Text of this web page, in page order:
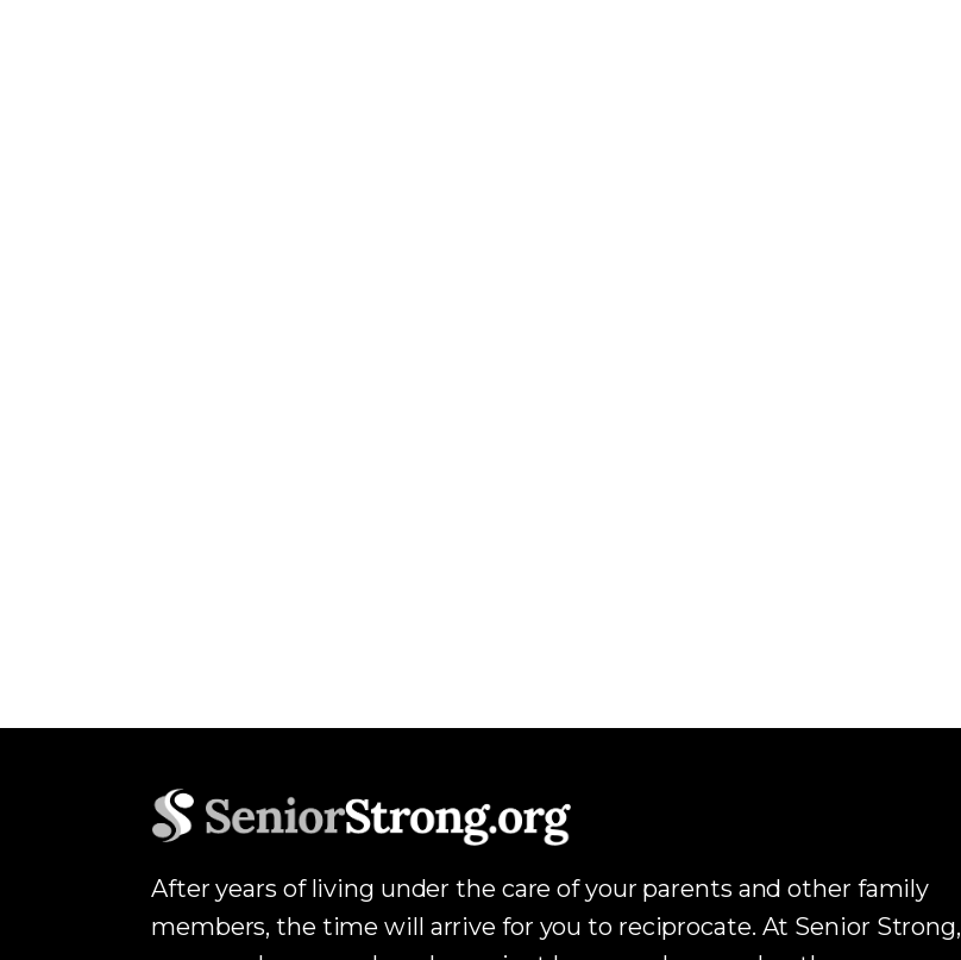
After years of living under the care of your parents and other family
members, the time will arrive for you to reciprocate. At Senior Strong,